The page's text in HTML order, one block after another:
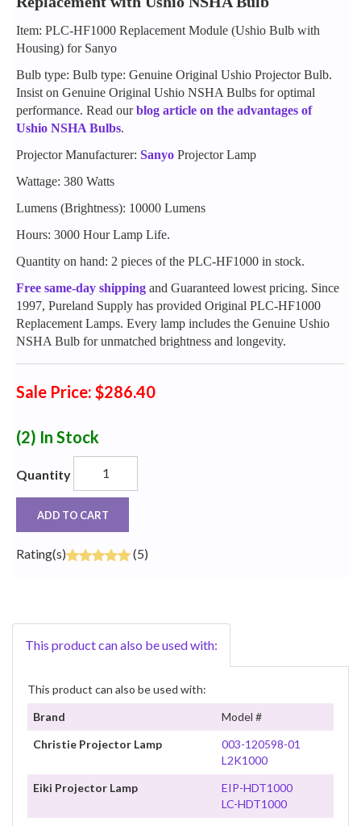
Item: PLC-HF1000 Replacement Module (Ushio Bulb with
Housing) for Sanyo
Bulb type: Bulb type: Genuine Original Ushio Projector Bulb.
Insist on Genuine Original Ushio NSHA Bulbs for optimal
performance. Read ourblog article on the advantages of
Ushio NSHA Bulbs.
Projector Manufacturer: Sanyo Projector Lamp
Wattage: 380 Watts
Lumens (Brightness): 10000 Lumens
Hours: 3000 Hour Lamp Life.
Quantity on hand: 2 pieces of the PLC-HF1000 in stock.
Free same-day shipping and Guaranteed lowest pricing. Since
1997, Pureland Supply has provided Original PLC-HF1000
Replacement Lamps. Every lamp includes the Genuine Ushio
NSHA Bulb for unmatched brightness and longevity.
Sale Price: $286.40
(2) In Stock
Quantity
ADD TO CART
Rating(s) (5)
This product can also be used with:
This product can also be used with:
Brand
Model #
Christie Projector Lamp
003-120598-01
L2K1000
Eiki Projector Lamp
EIP-HDT1000
LC-HDT1000